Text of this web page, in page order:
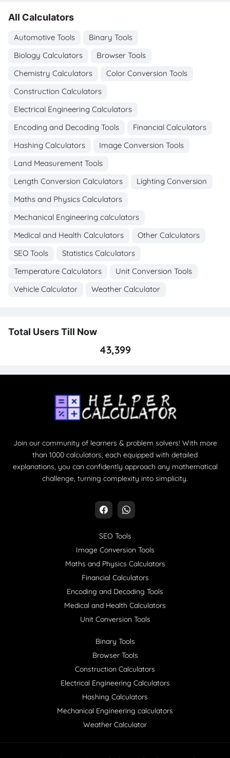
All Calculators
Automotive Tools
Binary Tools
Biology Calculators
Browser Tools
Chemistry Calculators
Color Conversion Tools
Construction Calculators
Electrical Engineering Calculators
Encoding and Decoding Tools
Financial Calculators
Hashing Calculators
Image Conversion Tools
Land Measurement Tools
Length Conversion Calculators
Lighting Conversion
Maths and Physics Calculators
Mechanical Engineering calculators
Medical and Health Calculators
Other Calculators
SEO Tools
Statistics Calculators
Temperature Calculators
Unit Conversion Tools
Vehicle Calculator
Weather Calculator
Total Users Till Now
43,399
Join our community of learners & problem solvers! With more
than 1000 calculators, each equipped with detailed
explanations, you can confidently approach any mathematical
challenge, turning complexity into simplicity.
SEO Tools
Image Conversion Tools
Maths and Physics Calculators
Financial Calculators
Encoding and Decoding Tools
Medical and Health Calculators
Unit Conversion Tools
Binary Tools
Browser Tools
Construction Calculators
Electrical Engineering Calculators
Hashing Calculators
Mechanical Engineering calculators
Weather Calculator